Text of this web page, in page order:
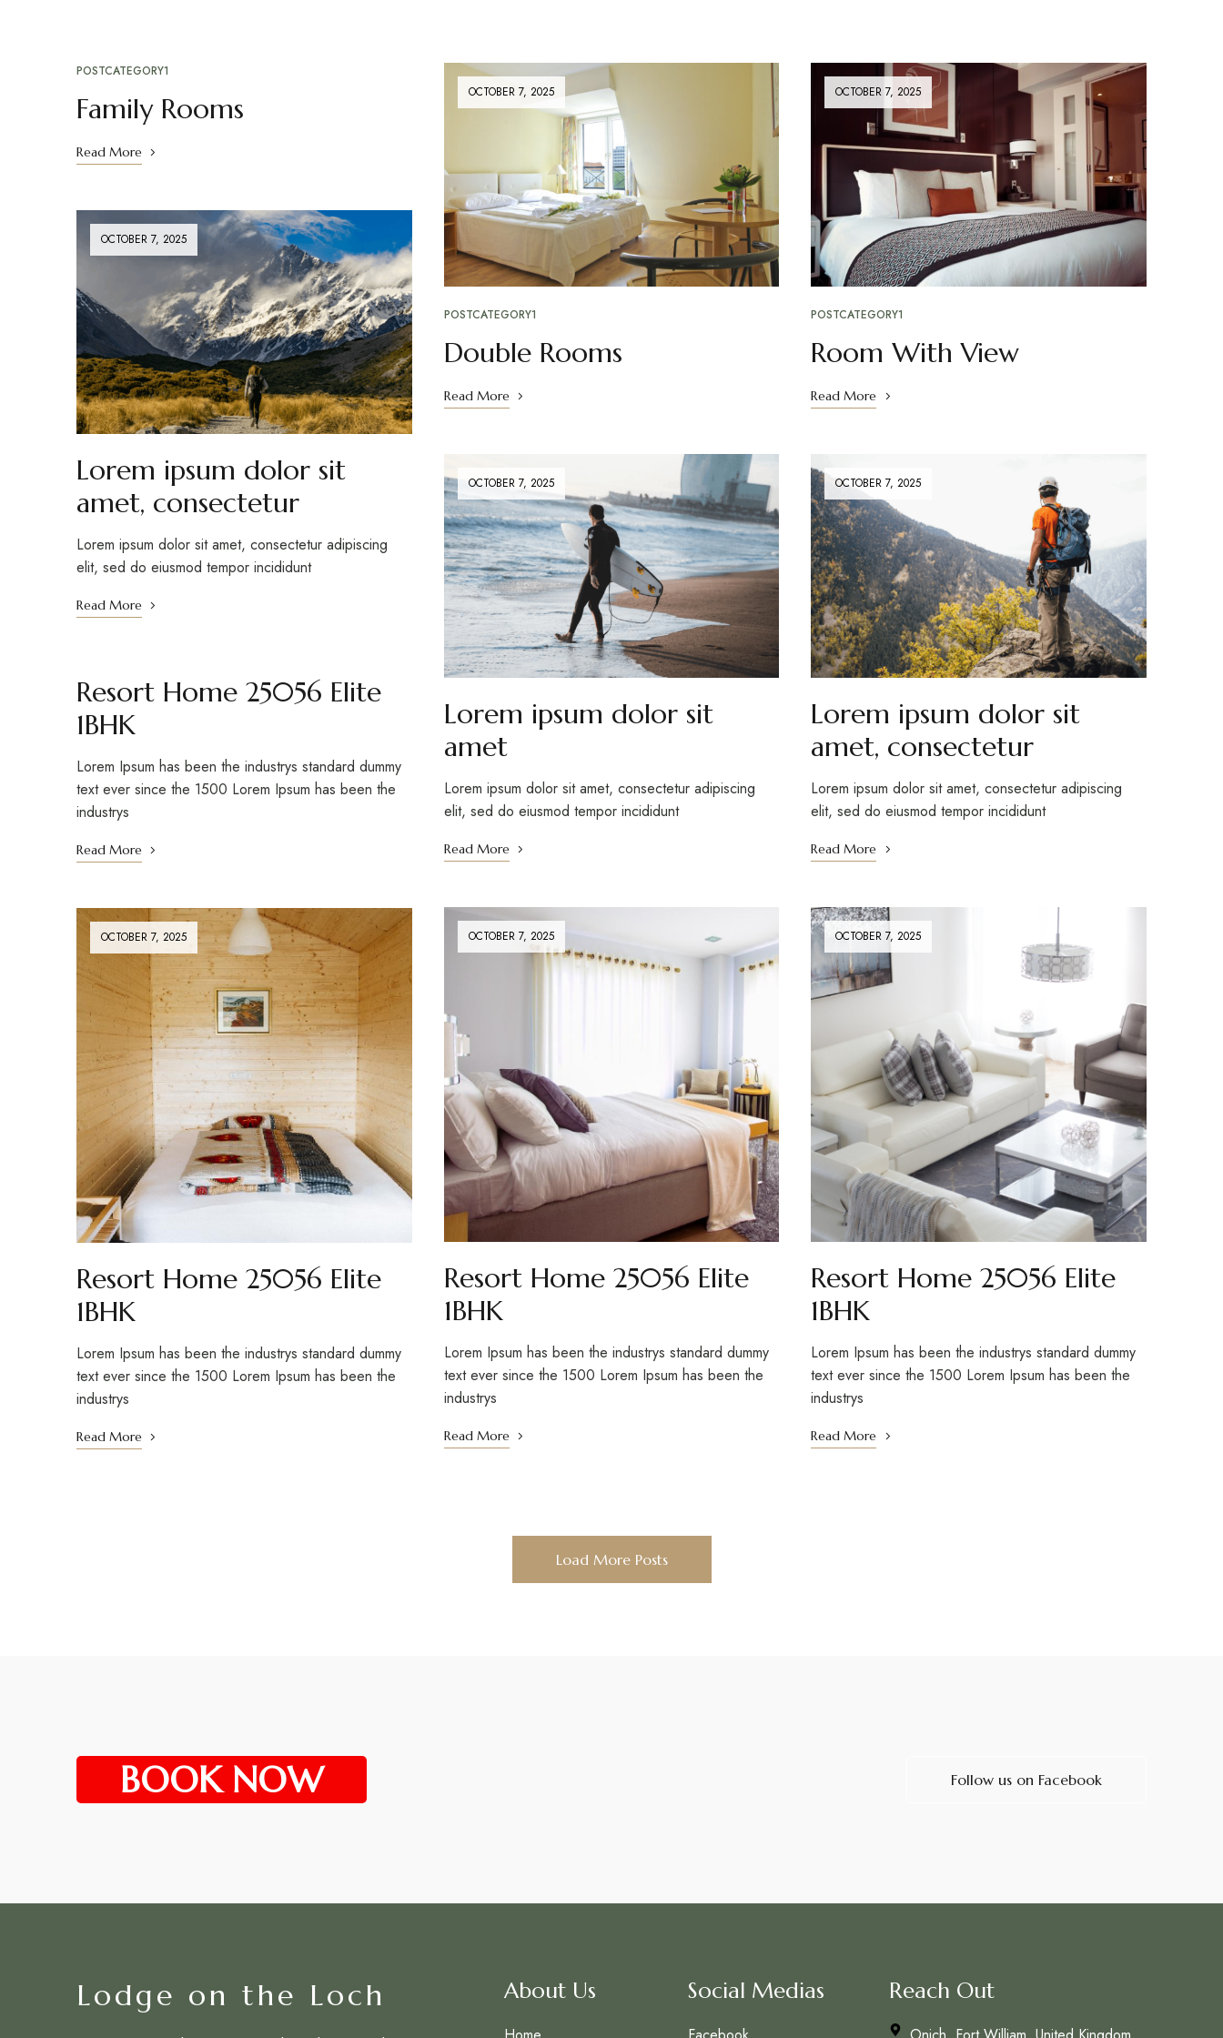
POSTCATEGORY1
Family Rooms
Read More
OCTOBER 7, 2025
Lorem ipsum dolor sit
amet, consectetur
Lorem ipsum dolor sit amet, consectetur adipiscing
elit, sed do eiusmod tempor incididunt
Read More
Resort Home 25056 Elite
1BHK
Lorem Ipsum has been the industrys standard dummy
text ever since the 1500 Lorem Ipsum has been the
industrys
Read More
OCTOBER 7, 2025
Resort Home 25056 Elite
1BHK
Lorem Ipsum has been the industrys standard dummy
text ever since the 1500 Lorem Ipsum has been the
industrys
Read More
OCTOBER 7, 2025
POSTCATEGORY1
Double Rooms
Read More
OCTOBER 7, 2025
Lorem ipsum dolor sit
amet
Lorem ipsum dolor sit amet, consectetur adipiscing
elit, sed do eiusmod tempor incididunt
Read More
OCTOBER 7, 2025
Resort Home 25056 Elite
1BHK
Lorem Ipsum has been the industrys standard dummy
text ever since the 1500 Lorem Ipsum has been the
industrys
Read More
OCTOBER 7, 2025
POSTCATEGORY1
Room With View
Read More
OCTOBER 7, 2025
Lorem ipsum dolor sit
amet, consectetur
Lorem ipsum dolor sit amet, consectetur adipiscing
elit, sed do eiusmod tempor incididunt
Read More
OCTOBER 7, 2025
Resort Home 25056 Elite
1BHK
Lorem Ipsum has been the industrys standard dummy
text ever since the 1500 Lorem Ipsum has been the
industrys
Read More
Load More Posts
BOOK NOW Follow us on Facebook
Lodge on the Loch About Us Social Medias Reach Out